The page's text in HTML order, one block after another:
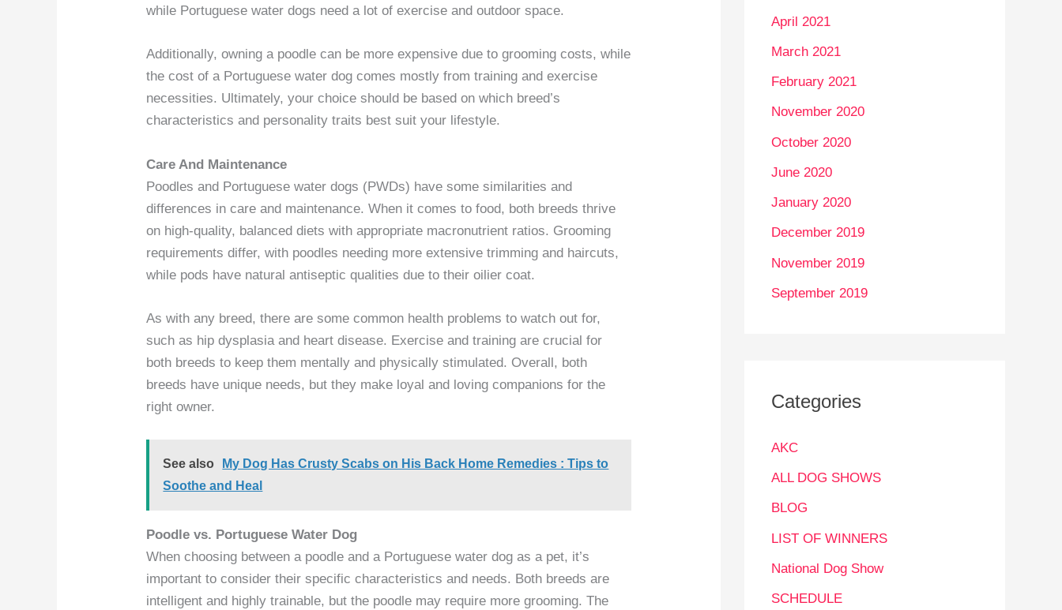
while Portuguese water dogs need a lot of exercise and outdoor space.
Additionally, owning a poodle can be more expensive due to grooming costs, while
the cost of a Portuguese water dog comes mostly from training and exercise
necessities. Ultimately, your choice should be based on which breed’s
characteristics and personality traits best suit your lifestyle.
Care And Maintenance
Poodles and Portuguese water dogs (PWDs) have some similarities and
differences in care and maintenance. When it comes to food, both breeds thrive
on high-quality, balanced diets with appropriate macronutrient ratios. Grooming
requirements differ, with poodles needing more extensive trimming and haircuts,
while pods have natural antiseptic qualities due to their oilier coat.
As with any breed, there are some common health problems to watch out for,
such as hip dysplasia and heart disease. Exercise and training are crucial for
both breeds to keep them mentally and physically stimulated. Overall, both
breeds have unique needs, but they make loyal and loving companions for the
right owner.
See also
My Dog Has Crusty Scabs on His Back Home Remedies : Tips to
Soothe and Heal
Poodle vs. Portuguese Water Dog
When choosing between a poodle and a Portuguese water dog as a pet, it’s
important to consider their specific characteristics and needs. Both breeds are
intelligent and highly trainable, but the poodle may require more grooming. The
April 2021
March 2021
February 2021
November 2020
October 2020
June 2020
January 2020
December 2019
November 2019
September 2019
Categories
AKC
ALL DOG SHOWS
BLOG
LIST OF WINNERS
National Dog Show
SCHEDULE